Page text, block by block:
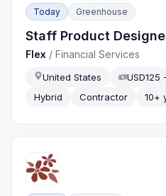
Today Greenhouse
Staff Product
Flex /Financial Services
United States
USD125
Hybrid
Contractor 10+